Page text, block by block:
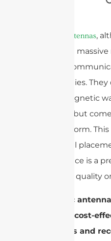
Ceramic antennas,
size, play a
wireless
technologies.
electromagnetic
antennas but
compact form.
for internal
where space is a
sacrificing quality
A ceramic
compact, cost-
that emits and